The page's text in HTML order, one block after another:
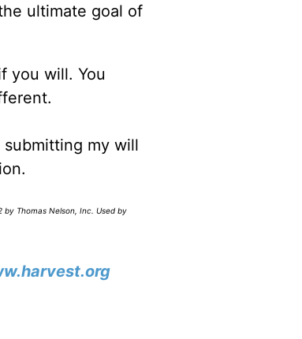
ultimate goal of
you will. You
submitting my will
Thomas Nelson, Inc. Used by